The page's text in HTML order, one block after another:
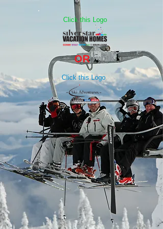
Click this Logo
Click this Logo
OR